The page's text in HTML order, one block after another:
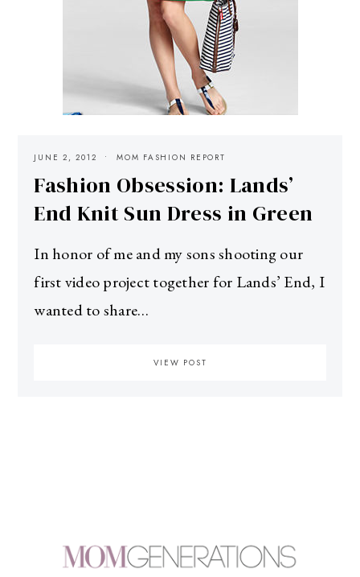
JUNE 2, 2012 MOM FASHION REPORT
Fashion Obsession: Lands’
End Knit Sun Dress in Green
In honor of me and my sons shooting our
first video project together for Lands’ End, I
wanted to share…
VIEW POST